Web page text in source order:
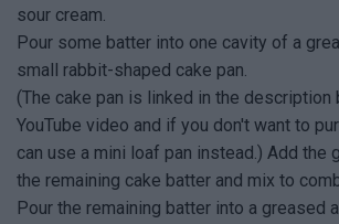
sour cream.
Pour some batter into one cavity of a
small rabbit-shaped cake pan.
(The cake pan is linked in the description
YouTube video and if you don't want to
can use a mini loaf pan instead.) Add the
the remaining cake batter and mix to
Pour the remaining batter into a greased